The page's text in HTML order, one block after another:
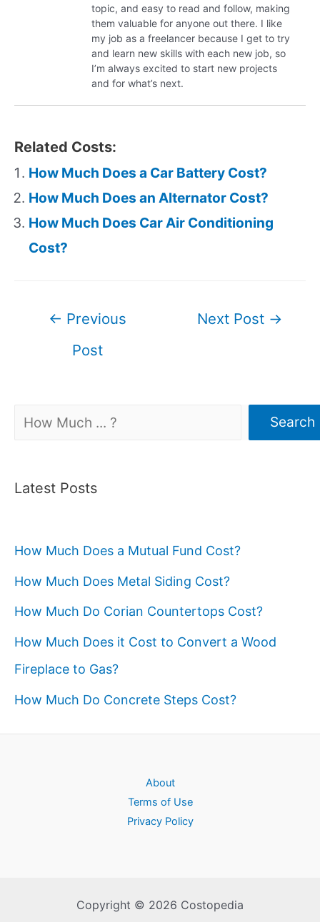
topic, and easy to read and follow, making
them valuable for anyone out there. I like
my job as a freelancer because I get to try
and learn new skills with each new job, so
I’m always excited to start new projects
and for what’s next.
Related Costs:
How Much Does a Car Battery Cost?
How Much Does an Alternator Cost?
How Much Does Car Air Conditioning
Cost?
← Previous
Post
Next Post →
Search Search
Latest Posts
How Much Does a Mutual Fund Cost?
How Much Does Metal Siding Cost?
How Much Do Corian Countertops Cost?
How Much Does it Cost to Convert a Wood
Fireplace to Gas?
How Much Do Concrete Steps Cost?
About
Terms of Use
Privacy Policy
Copyright © 2026 Costopedia